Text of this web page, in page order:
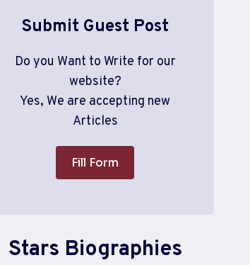
Submit Guest Post
Do you Want to Write for our
website?
Yes, We are accepting new
Articles
Fill Form
Stars Biographies